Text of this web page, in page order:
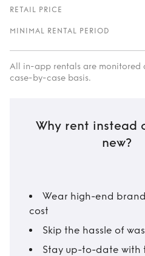
RETAIL PRICE
MINIMAL RENTAL PERIOD
All in-app rentals are monitored
case-by-case basis.
Why rent instead
new?
Wear high-end
cost
Skip the hassle of
Stay up-to-date with